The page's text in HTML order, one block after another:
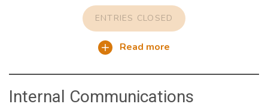
ENTRIES CLOSED
Read more
Internal Communications